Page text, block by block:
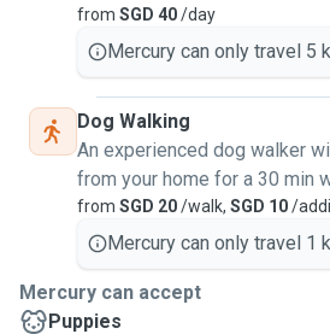
from SGD 40/day
Mercury can only travel 5
Dog Walking
An experienced dog walker
from your home for a 30 min
from SGD 20/walk, SGD 10/
Mercury can only travel 1
Mercury can accept
Puppies